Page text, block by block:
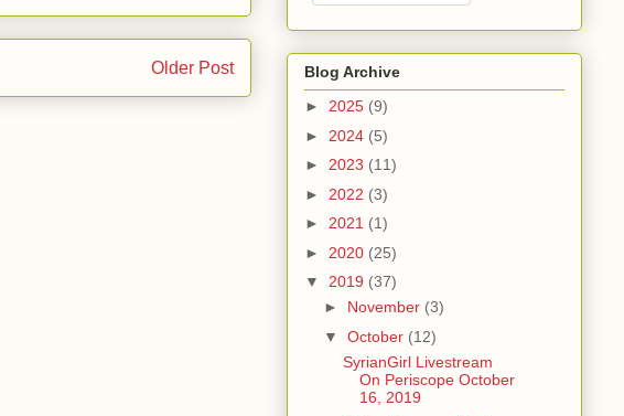
Older Post
Blog Archive
► 2025 (9)
► 2024 (5)
► 2023 (11)
► 2022 (3)
► 2021 (1)
► 2020 (25)
▼ 2019 (37)
► November (3)
▼ October (12)
SyrianGirl Livestream
On Periscope October
16, 2019